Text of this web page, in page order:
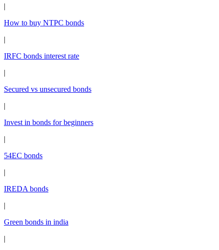
|
How to buy NTPC bonds
|
IRFC bonds interest rate
|
Secured vs unsecured bonds
|
Invest in bonds for beginners
|
54EC bonds
|
IREDA bonds
|
Green bonds in india
|